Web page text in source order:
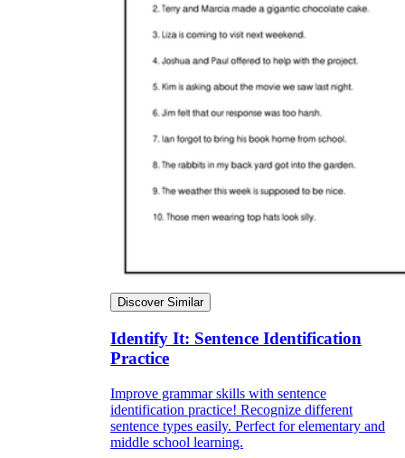
Discover Similar
Identify It: Sentence Identification
Practice
Improve grammar skills with sentence
identification practice! Recognize different
sentence types easily. Perfect for elementary and
middle school learning.